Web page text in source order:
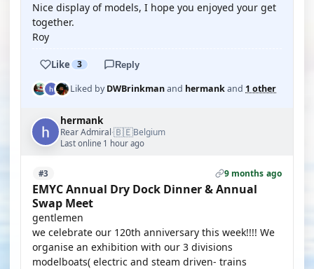
Nice display of models, I hope you enjoyed your get
together.
Roy
Like 3 Reply
Liked byDWBrinkmanand hermankand 1 other
hermank
Rear Admiral·🇧🇪Belgium
Last online 1 hour ago
#3 9 months ago
EMYC Annual Dry Dock Dinner & Annual
Swap Meet
gentlemen
we celebrate our 120th anniversary this week!!!! We
organise an exhibition with our 3 divisions
modelboats( electric and steam driven- trains